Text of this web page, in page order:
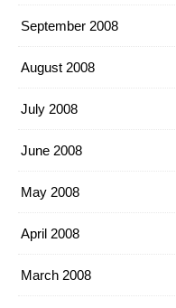
September 2008
August 2008
July 2008
June 2008
May 2008
April 2008
March 2008